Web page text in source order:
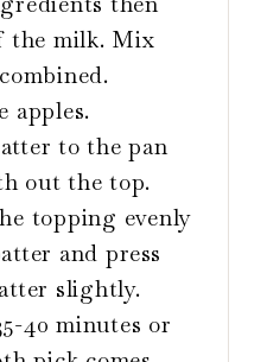
the milk. Mix
apples.
to the pan
out the top.
topping evenly
and press
slightly.
40 minutes or